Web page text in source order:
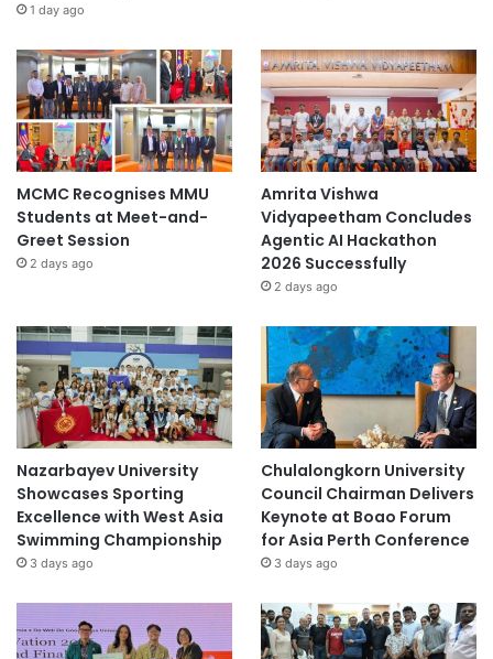
1 day ago
MCMC Recognises MMU
Students at Meet-and-
Greet Session
2 days ago
Amrita Vishwa
Vidyapeetham Concludes
Agentic AI Hackathon
2026 Successfully
2 days ago
Nazarbayev University
Showcases Sporting
Excellence with West Asia
Swimming Championship
3 days ago
Chulalongkorn University
Council Chairman Delivers
Keynote at Boao Forum
for Asia Perth Conference
3 days ago